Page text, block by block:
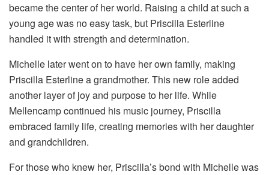
became the center of her world. Raising a child at such a
young age was no easy task, but Priscilla Esterline
handled it with strength and determination.
Michelle later went on to have her own family, making
Priscilla Esterline a grandmother. This new role added
another layer of joy and purpose to her life. While
Mellencamp continued his music journey, Priscilla
embraced family life, creating memories with her daughter
and grandchildren.
For those who knew her, Priscilla’s bond with Michelle was